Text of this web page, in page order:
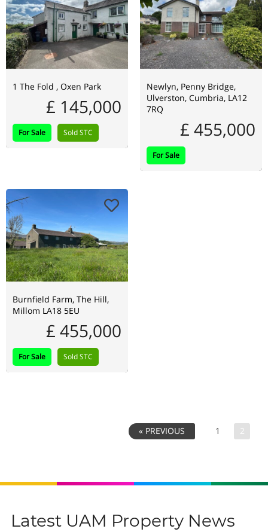
1 The Fold , Oxen Park
£ 145,000
For Sale Sold STC
Newlyn, Penny Bridge,
Ulverston, Cumbria, LA12
7RQ
£ 455,000
For Sale
Burnfield Farm, The Hill,
Millom LA18 5EU
£ 455,000
For Sale Sold STC
« PREVIOUS 1 2
Latest UAM Property News